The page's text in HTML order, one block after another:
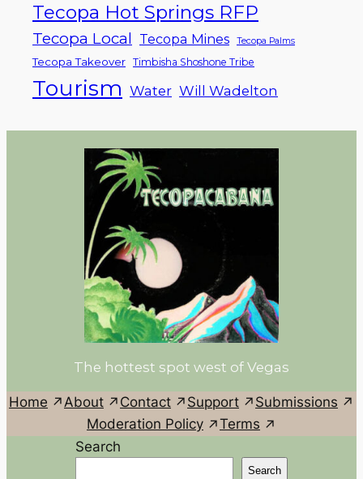
Tecopa Hot Springs RFP
Tecopa Local Tecopa Mines Tecopa Palms
Tecopa Takeover Timbisha Shoshone Tribe
Tourism Water Will Wadelton
The hottest spot west of Vegas
Home About Contact Support
Submissions
Moderation Policy
Terms
Search
Search